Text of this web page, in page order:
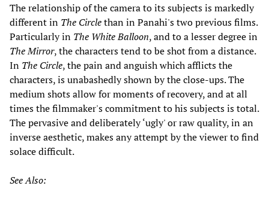
The relationship of the camera to its subjects is markedly
different in The Circlethan in Panahi's two previous films.
Particularly in The White Balloon, and to a lesser degree in
The Mirror, the characters tend to be shot from a distance.
In The Circle, the pain and anguish which afflicts the
characters, is unabashedly shown by the close-ups. The
medium shots allow for moments of recovery, and at all
times the filmmaker's commitment to his subjects is total.
The pervasive and deliberately ‘ugly' or raw quality, in an
inverse aesthetic, makes any attempt by the viewer to find
solace difficult.
See Also: